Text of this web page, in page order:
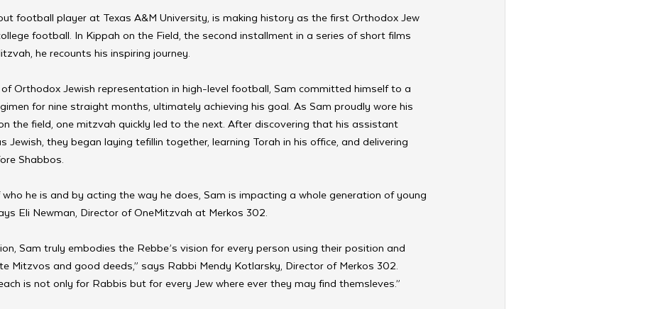
football player at Texas A&M University, is making history as the first Orthodox Jew
football. In Kippah on the Field, the second installment in a series of short films
he recounts his inspiring journey.
Orthodox Jewish representation in high-level football, Sam committed himself to a
for nine straight months, ultimately achieving his goal. As Sam proudly wore his
the field, one mitzvah quickly led to the next. After discovering that his assistant
Jewish, they began laying tefillin together, learning Torah in his office, and delivering
Shabbos.
he is and by acting the way he does, Sam is impacting a whole generation of young
Eli Newman, Director of OneMitzvah at Merkos 302.
Sam truly embodies the Rebbe’s vision for every person using their position and
Mitzvos and good deeds,” says Rabbi Mendy Kotlarsky, Director of Merkos 302.
is not only for Rabbis but for every Jew where ever they may find themsleves.”